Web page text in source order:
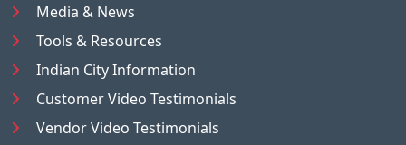
Media & News
Tools & Resources
Indian City Information
Customer Video Testimonials
Vendor Video Testimonials